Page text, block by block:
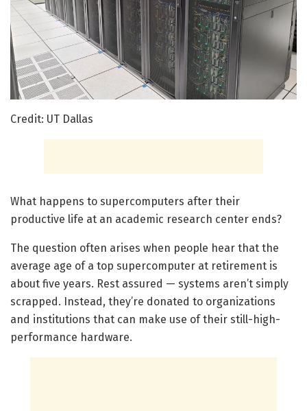
Credit: UT Dallas
What happens to supercomputers after their
productive life at an academic research center ends?
The question often arises when people hear that the
average age of a top supercomputer at retirement is
about five years. Rest assured — systems aren’t simply
scrapped. Instead, they’re donated to organizations
and institutions that can make use of their still-high-
performance hardware.